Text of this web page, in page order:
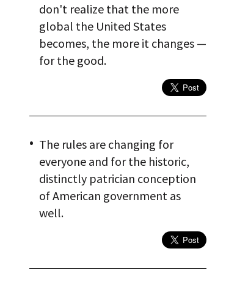
don't realize that the more
global the United States
becomes, the more it changes —
for the good.
The rules are changing for
everyone and for the historic,
distinctly patrician conception
of American government as
well.